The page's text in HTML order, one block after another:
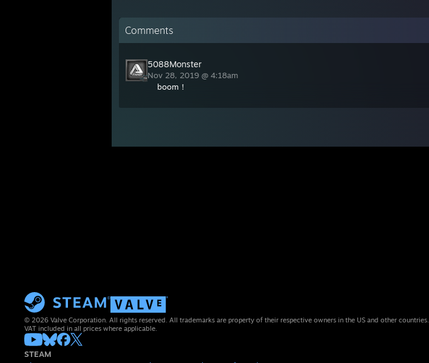
Comments
5088Monster
Nov 28, 2019 @ 4:18am
boom！
© 2026 Valve Corporation. All rights reserved. All trademarks are property of their respective owners in the US and other countries.
VAT included in all prices where applicable.
STEAM